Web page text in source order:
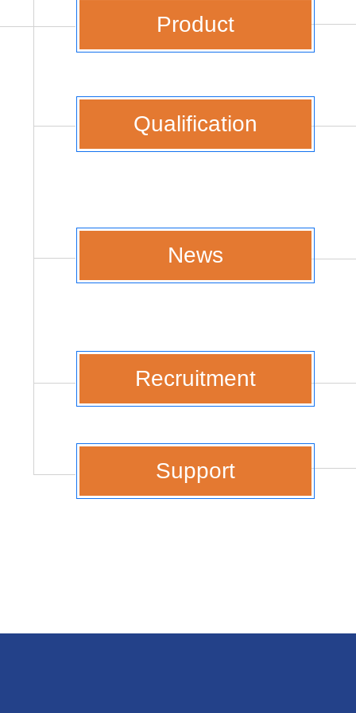
Product
Qualification
News
Recruitment
Support